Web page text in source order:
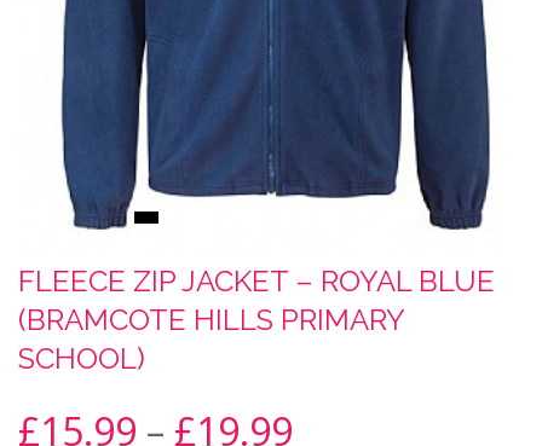
FLEECE ZIP JACKET – ROYAL BLUE
(BRAMCOTE HILLS PRIMARY
SCHOOL)
£15.99 – £19.99